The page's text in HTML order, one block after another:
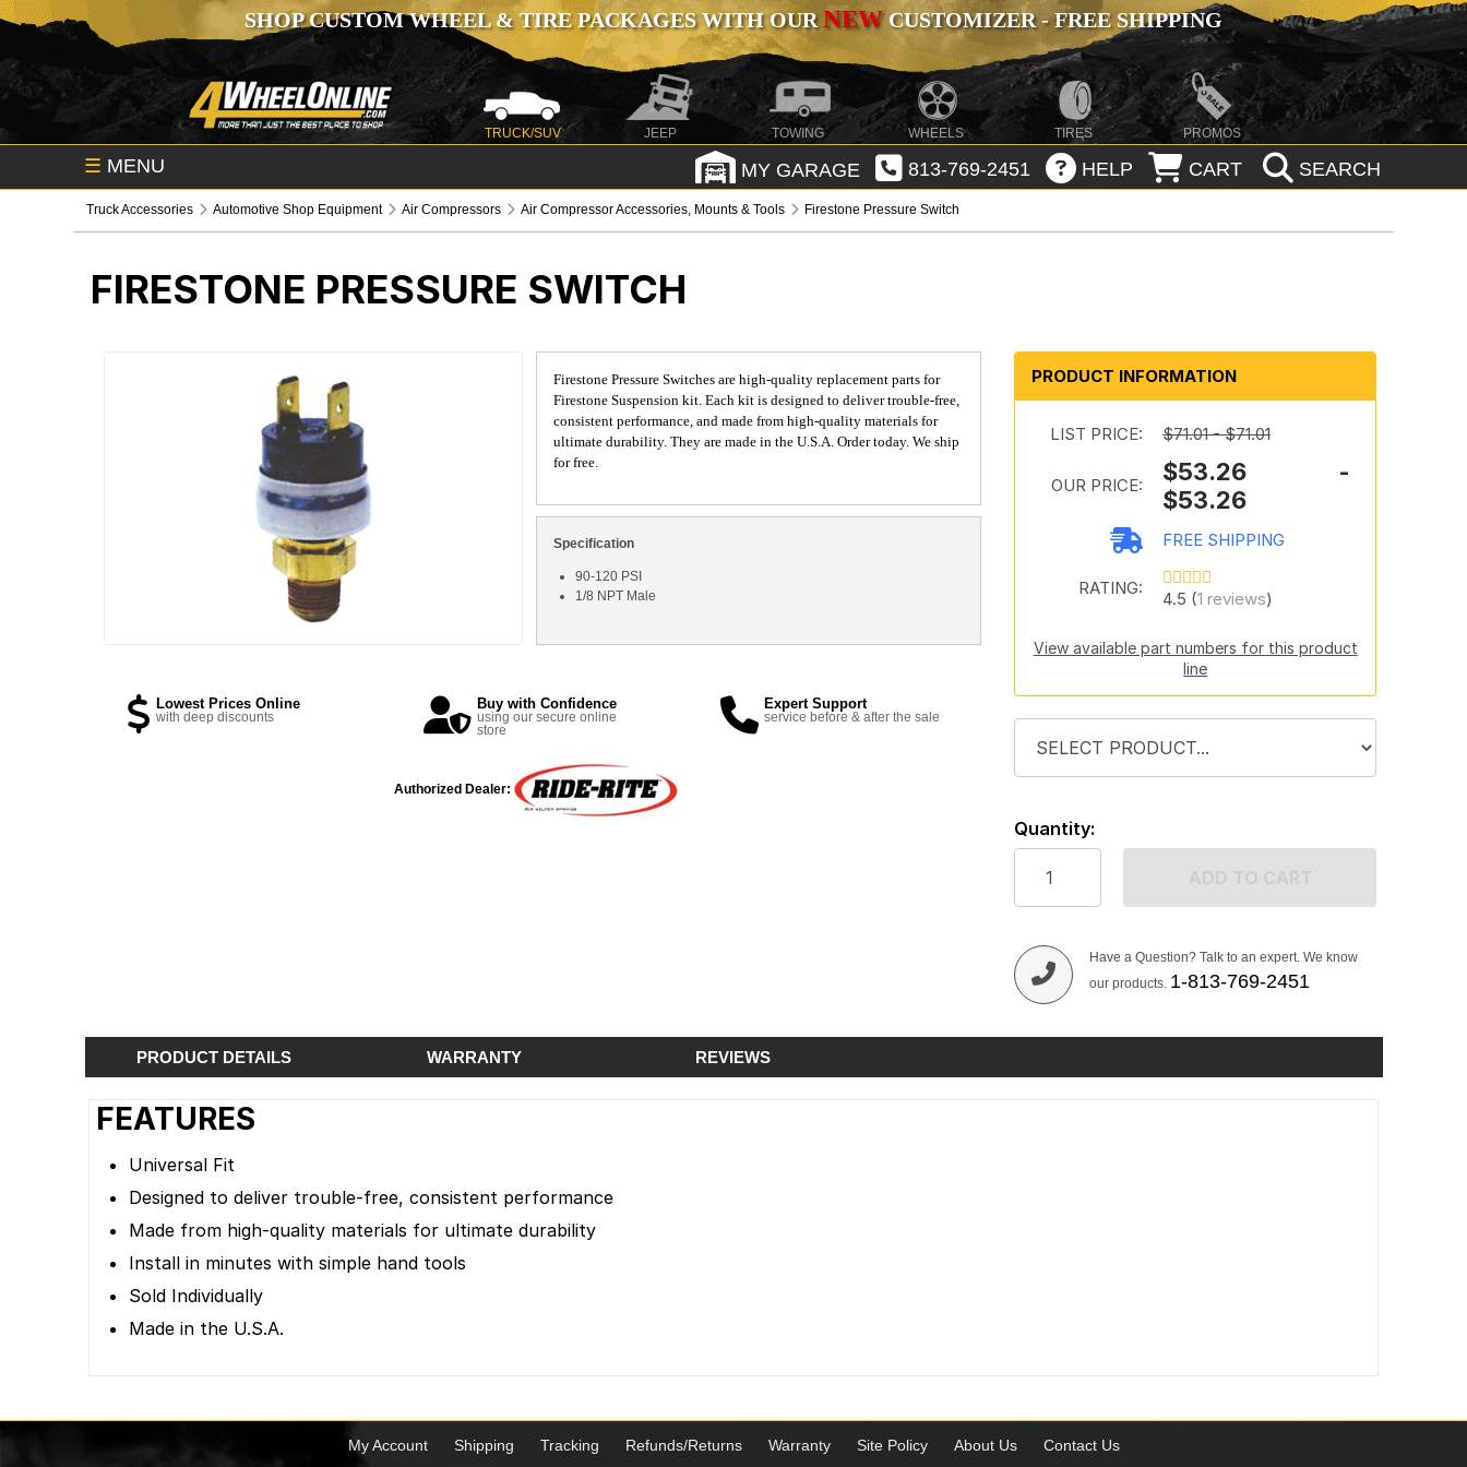
SHOP CUSTOM WHEEL & TIRE PACKAGES WITH OURNEWCUSTOMIZER - FREE SHIPPING
TRUCK/SUV JEEP TOWING WHEELS TIRES PROMOS
☰ MENU MY GARAGE 813-769-2451 HELP CART SEARCH
Truck Accessories Automotive Shop Equipment Air Compressors Air Compressor Accessories, Mounts & Tools Firestone Pressure Switch
FIRESTONE PRESSURE SWITCH
Firestone Pressure Switches are high-quality replacement parts for
Firestone Suspension kit. Each kit is designed to deliver trouble-free,
consistent performance, and made from high-quality materials for
ultimate durability. They are made in the U.S.A. Order today. We ship
for free.
Specification
90-120 PSI
1/8 NPT Male
Lowest Prices Online
with deep discounts
Buy with Confidence
using our secure online
store
Expert Support
service before & after the sale
Authorized Dealer:
PRODUCT INFORMATION
LIST PRICE: $71.01 - $71.01
OUR PRICE:
$53.26 -
$53.26
FREE SHIPPING
RATING:
4.5 (1 reviews)
View available part numbers for this product
line
Quantity:
Have a Question? Talk to an expert. We know
our products. 1-813-769-2451
PRODUCT DETAILS WARRANTY REVIEWS
FEATURES
Universal Fit
Designed to deliver trouble-free, consistent performance
Made from high-quality materials for ultimate durability
Install in minutes with simple hand tools
Sold Individually
Made in the U.S.A.
My Account Shipping Tracking Refunds/Returns Warranty Site Policy About Us Contact Us